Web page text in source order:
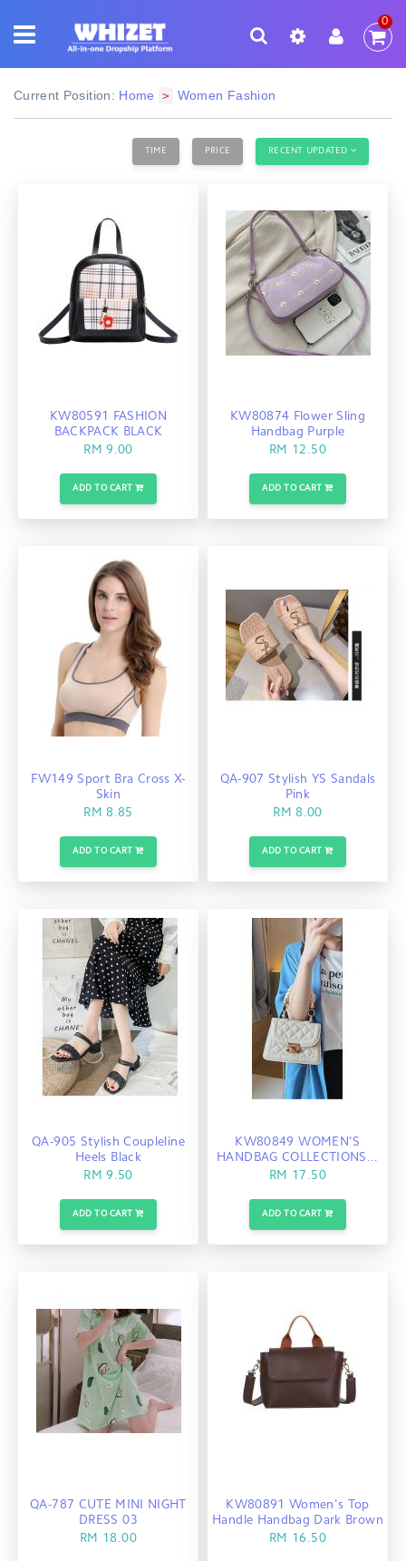
0
Current Position: Home > Women Fashion
TIME PRICE RECENT UPDATED
KW80591 FASHION
BACKPACK BLACK
RM 9.00
ADD TO CART
KW80874 Flower Sling
Handbag Purple
RM 12.50
ADD TO CART
FW149 Sport Bra Cross X-
Skin
RM 8.85
ADD TO CART
QA-907 Stylish YS Sandals
Pink
RM 8.00
ADD TO CART
QA-905 Stylish Coupleline
Heels Black
RM 9.50
ADD TO CART
KW80849 WOMEN'S
HANDBAG COLLECTIONS...
RM 17.50
ADD TO CART
QA-787 CUTE MINI NIGHT
DRESS 03
RM 18.00
KW80891 Women's Top
Handle Handbag Dark Brown
RM 16.50